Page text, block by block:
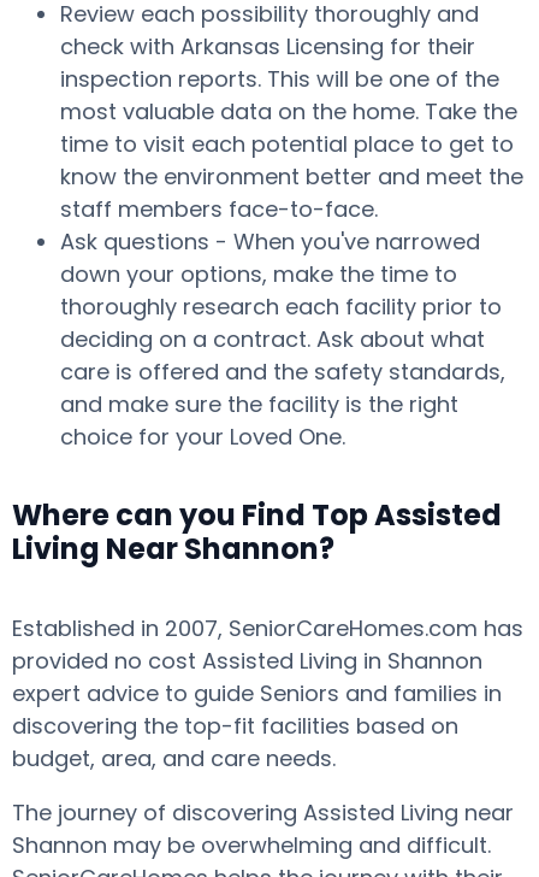
Review each possibility thoroughly and
check with Arkansas Licensing for their
inspection reports. This will be one of the
most valuable data on the home. Take the
time to visit each potential place to get to
know the environment better and meet the
staff members face-to-face.
Ask questions - When you've narrowed
down your options, make the time to
thoroughly research each facility prior to
deciding on a contract. Ask about what
care is offered and the safety standards,
and make sure the facility is the right
choice for your Loved One.
Where can you Find Top Assisted
Living Near Shannon?
Established in 2007, SeniorCareHomes.com has
provided no cost Assisted Living in Shannon
expert advice to guide Seniors and families in
discovering the top-fit facilities based on
budget, area, and care needs.
The journey of discovering Assisted Living near
Shannon may be overwhelming and difficult.